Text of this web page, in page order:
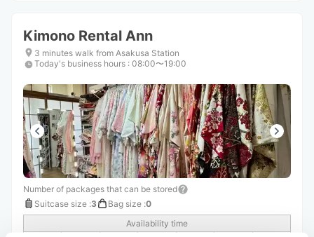
Kimono Rental Ann
3 minutes walk from Asakusa Station
Today's business hours : 08:00〜19:00
Number of packages that can be stored
Suitcase size :3 Bag size :0
Availability time